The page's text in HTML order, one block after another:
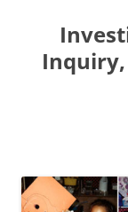
content